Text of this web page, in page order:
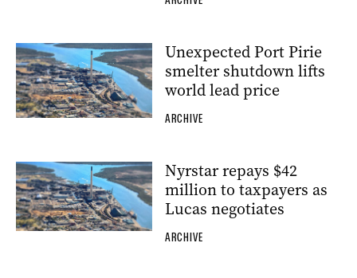
Unexpected Port Pirie
smelter shutdown lifts
world lead price
ARCHIVE
Nyrstar repays $42
million to taxpayers as
Lucas negotiates
ARCHIVE